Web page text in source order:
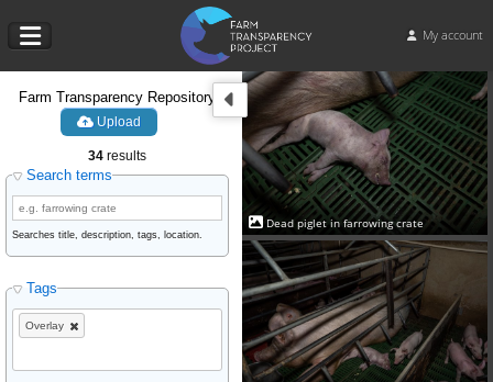
My account
Farm Transparency Repository
Upload
34 results
Search terms
Searches title, description, tags, location.
Tags
Overlay
Dead piglet in farrowing crate